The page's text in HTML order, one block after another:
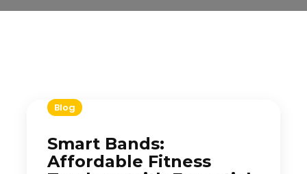
Blog
Smart Bands:
Affordable Fitness